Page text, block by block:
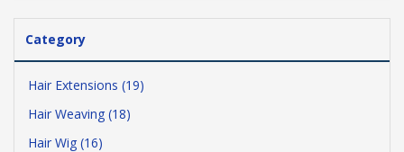
Category
Hair Extensions (19)
Hair Weaving (18)
Hair Wig (16)